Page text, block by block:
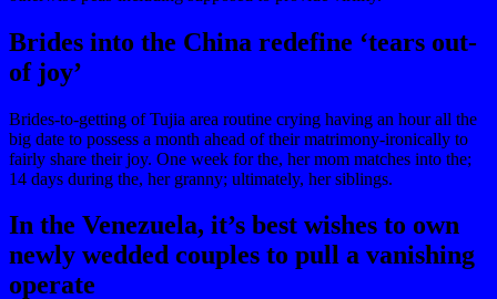
Brides into the China redefine ‘tears out-
of joy’
Brides-to-getting of Tujia area routine crying having an hour all the
big date to possess a month ahead of their matrimony-ironically to
fairly share their joy. One week for the, her mom matches into the;
14 days during the, her granny; ultimately, her siblings.
In the Venezuela, it’s best wishes to own
newly wedded couples to pull a vanishing
operate